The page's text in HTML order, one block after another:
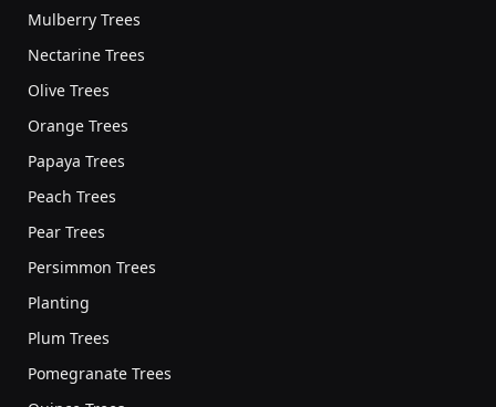
Mulberry Trees
Nectarine Trees
Olive Trees
Orange Trees
Papaya Trees
Peach Trees
Pear Trees
Persimmon Trees
Planting
Plum Trees
Pomegranate Trees